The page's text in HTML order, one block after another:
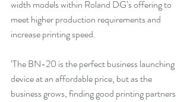
width models within Roland DG’s offering to
meet higher production requirements and
increase printing speed.
‘The BN-20 is the perfect business launching
device at an affordable price, but as the
business grows, finding good printing partners